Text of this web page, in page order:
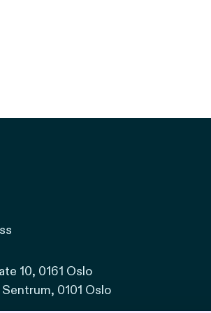
10, 0161 Oslo
0101 Oslo